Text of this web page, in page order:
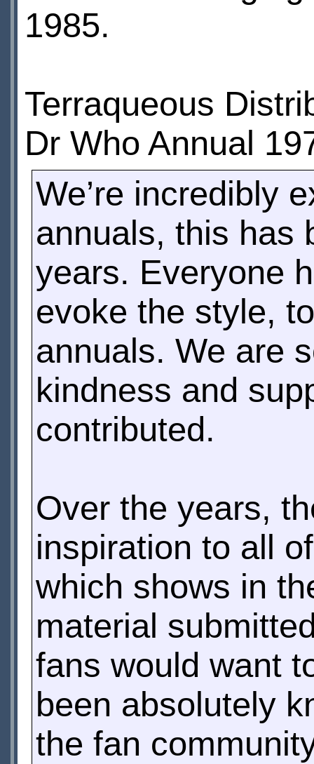
1985.
Terraqueous
Dr Who Annual
We’re incredibly
annuals, this has
years. Everyone
evoke the style,
annuals. We are
kindness and
contributed.
Over the years,
inspiration to all
which shows in
material
fans would want
been absolutely
the fan